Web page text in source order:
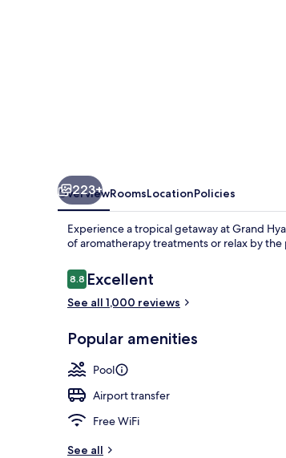
223+
OverviewRoomsLocationPolicies
Experience a tropical getaway at Grand
of aromatherapy treatments or relax by
Reviews
8.88.8 out of 10
Excellent
See all 1,000 reviews
Popular amenities
Pool
Airport transfer
Free WiFi
See all